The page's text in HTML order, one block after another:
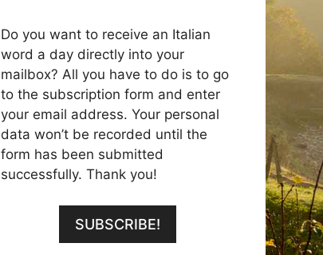
Do you want to receive an Italian
word a day directly into your
mailbox? All you have to do is to go
to the subscription form and enter
your email address. Your personal
data won’t be recorded until the
form has been submitted
successfully. Thank you!
SUBSCRIBE!